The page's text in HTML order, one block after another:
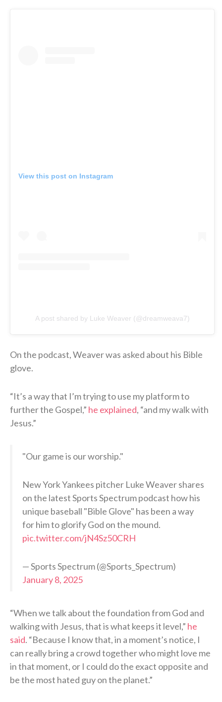
View this post on Instagram
A post shared by Luke Weaver (@dreamweava7)
On the podcast, Weaver was asked about his Bible
glove.
“It’s a way that I’m trying to use my platform to
further the Gospel,” he explained, “and my walk with
Jesus.”
"Our game is our worship."
New York Yankees pitcher Luke Weaver shares
on the latest Sports Spectrum podcast how his
unique baseball "Bible Glove" has been a way
for him to glorify God on the mound.
pic.twitter.com/jN4Sz50CRH
— Sports Spectrum (@Sports_Spectrum)
January 8, 2025
“When we talk about the foundation from God and
walking with Jesus, that is what keeps it level,” he
said. “Because I know that, in a moment’s notice, I
can really bring a crowd together who might love me
in that moment, or I could do the exact opposite and
be the most hated guy on the planet.”